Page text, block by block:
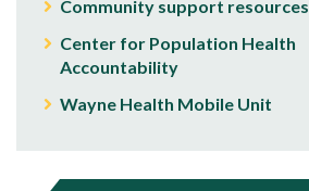
Community support resources
Center for Population Health
Accountability
Wayne Health Mobile Unit